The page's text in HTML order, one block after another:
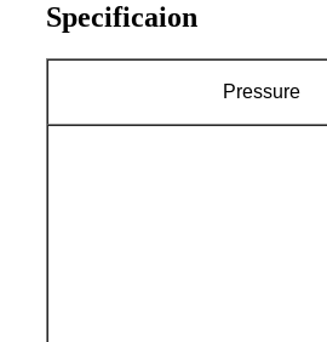
Specificaion
Pressure